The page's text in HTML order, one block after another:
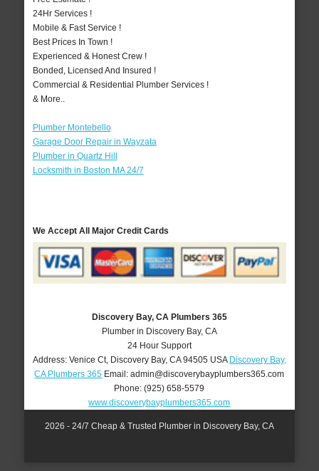
24Hr Services !
Mobile & Fast Service !
Best Prices In Town !
Experienced & Honest Crew !
Bonded, Licensed And Insured !
Commercial & Residential Plumber Services !
& More..
Plumber Montebello
Garage Door Repair in Wayzata
Plumber in Quartz Hill
Locksmith in Boston MA 24/7
We Accept All Major Credit Cards
Discovery Bay, CA Plumbers 365
Plumber in Discovery Bay, CA
24 Hour Support
Address: Venice Ct, Discovery Bay, CA 94505 USA Discovery Bay,
CA Plumbers 365 Email:admin@discoverybayplumbers365.com
Phone:(925) 658-5579
www.discoverybayplumbers365.com
2026 - 24/7 Cheap & Trusted Plumber in Discovery Bay, CA